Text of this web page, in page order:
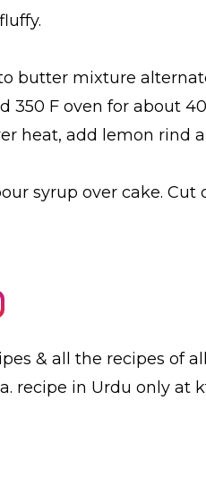
butter mixture
350 F oven for about
heat, add lemon rind
syrup over cake. Cut
& all the recipes of
recipe in Urdu only at